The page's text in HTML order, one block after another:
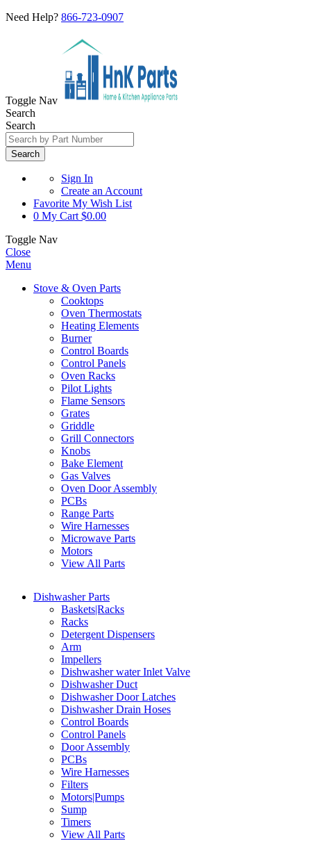
Need Help? 866-723-0907
Toggle Nav
Search
Search
Search
Sign In
Create an Account
Favorite My Wish List
0 My Cart $0.00
Toggle Nav
Close
Menu
Stove & Oven Parts
Cooktops
Oven Thermostats
Heating Elements
Burner
Control Boards
Control Panels
Oven Racks
Pilot Lights
Flame Sensors
Grates
Griddle
Grill Connectors
Knobs
Bake Element
Gas Valves
Oven Door Assembly
PCBs
Range Parts
Wire Harnesses
Microwave Parts
Motors
View All Parts
Dishwasher Parts
Baskets|Racks
Racks
Detergent Dispensers
Arm
Impellers
Dishwasher water Inlet Valve
Dishwasher Duct
Dishwasher Door Latches
Dishwasher Drain Hoses
Control Boards
Control Panels
Door Assembly
PCBs
Wire Harnesses
Filters
Motors|Pumps
Sump
Timers
View All Parts